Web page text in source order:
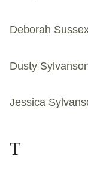
Deborah
Dusty
Jessica
T